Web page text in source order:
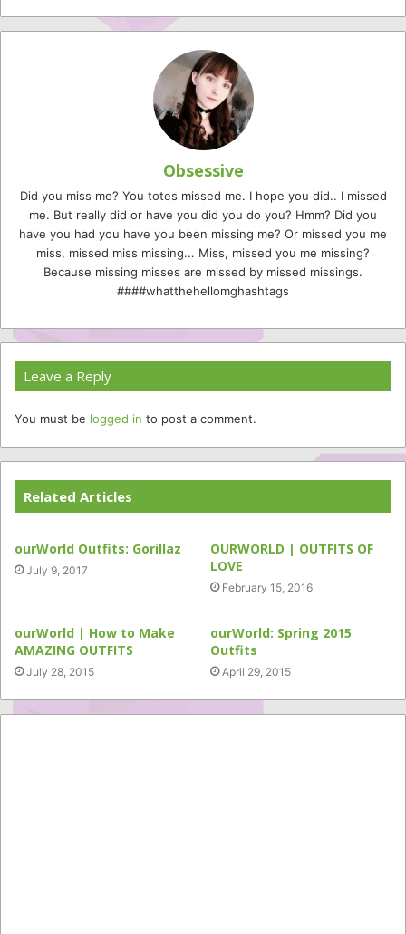
Obsessive
Did you miss me? You totes missed me. I hope you did.. I missed
me. But really did or have you did you do you? Hmm? Did you
have you had you have you been missing me? Or missed you me
miss, missed miss missing... Miss, missed you me missing?
Because missing misses are missed by missed missings.
####whatthehellomghashtags
Leave a Reply
You must be logged in to post a comment.
Related Articles
ourWorld Outfits: Gorillaz
July 9, 2017
OURWORLD | OUTFITS OF
LOVE
February 15, 2016
ourWorld | How to Make
AMAZING OUTFITS
July 28, 2015
ourWorld: Spring 2015
Outfits
April 29, 2015